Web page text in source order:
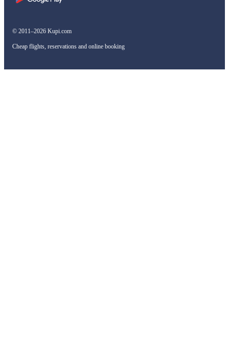
© 2011–2026 Kupi.com
Cheap flights, reservations and online booking